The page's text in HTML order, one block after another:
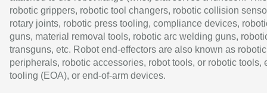
robotic grippers, robotic tool changers, robotic collision
rotary joints, robotic press tooling, compliance devices,
guns, material removal tools, robotic arc welding guns,
transguns, etc. Robot end-effectors are also known as robotic
peripherals, robotic accessories, robot tools, or robotic tools,
tooling (EOA), or end-of-arm devices.